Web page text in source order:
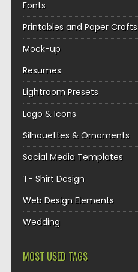
Fonts
Printables and Paper Crafts
Mock-up
Resumes
Lightroom Presets
Logo & Icons
Silhouettes & Ornaments
Social Media Templates
T- Shirt Design
Web Design Elements
Wedding
MOST USED TAGS